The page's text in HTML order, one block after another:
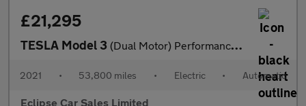
£21,295
TESLA Model 3 (Dual Motor) Performance Saloon 4dr Electric Auto 4WDE (Performa
2021 • 53,800 miles • Electric • Automatic
Eclipse Car Sales Limited